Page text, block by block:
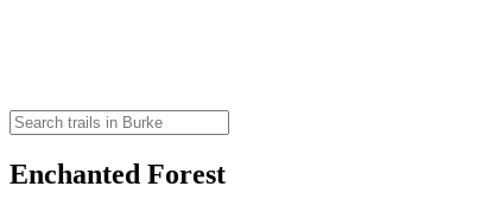
Enchanted Forest